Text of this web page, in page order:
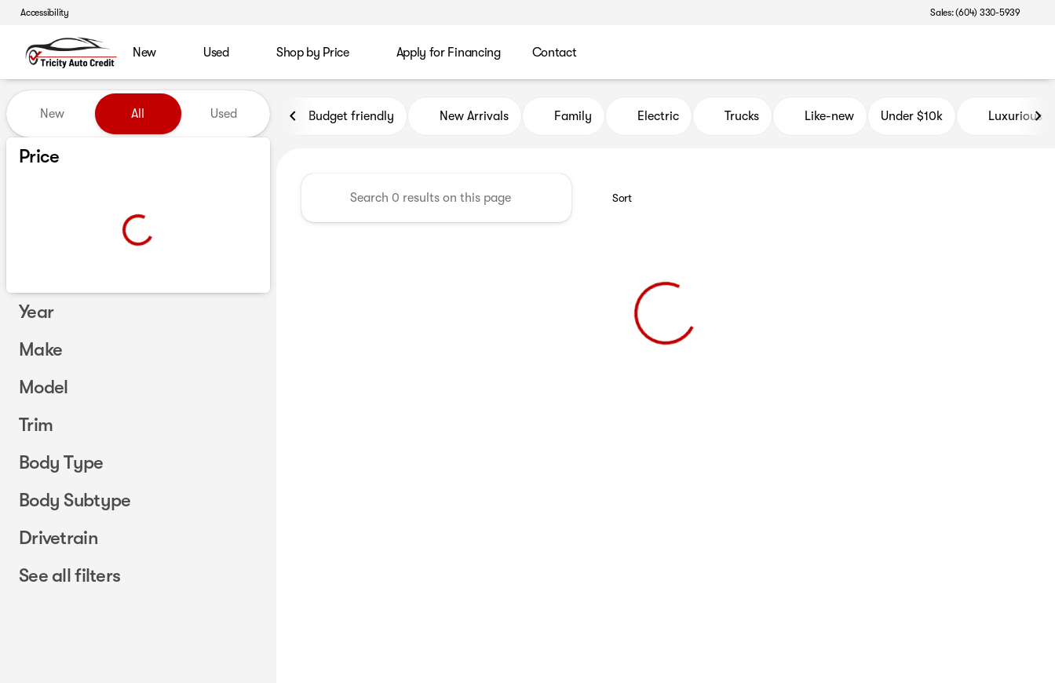
Accessibility Sales: (604) 330-5939
New Used Shop by Price Apply for Financing Contact
Vehicles for Sale at Tricity Auto Credit
New All Used
Price
Year
Make
Model
Trim
Body Type
Body Subtype
Drivetrain
See all filters
Budget friendly New Arrivals Family Electric Trucks Like-new Under $10k Luxurious
Sort